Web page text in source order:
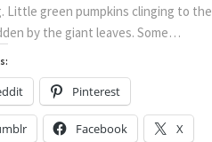
Little green pumpkins clinging to the
by the giant leaves. Some…
Pinterest
Facebook X